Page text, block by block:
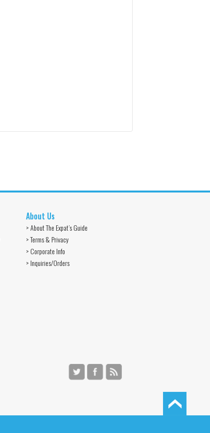
About Us
> About The Expat’s Guide
> Terms & Privacy
> Corporate Info
> Inquiries/Orders